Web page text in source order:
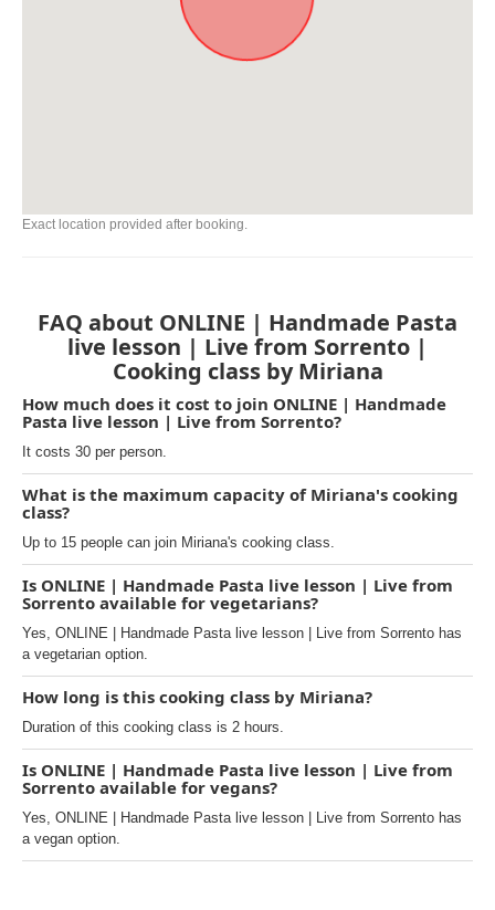
Exact location provided after booking.
FAQ about ONLINE | Handmade Pasta
live lesson | Live from Sorrento |
Cooking class by Miriana
How much does it cost to join ONLINE | Handmade
Pasta live lesson | Live from Sorrento?
It costs 30 per person.
What is the maximum capacity of Miriana's cooking
class?
Up to 15 people can join Miriana's cooking class.
Is ONLINE | Handmade Pasta live lesson | Live from
Sorrento available for vegetarians?
Yes, ONLINE | Handmade Pasta live lesson | Live from Sorrento has
a vegetarian option.
How long is this cooking class by Miriana?
Duration of this cooking class is 2 hours.
Is ONLINE | Handmade Pasta live lesson | Live from
Sorrento available for vegans?
Yes, ONLINE | Handmade Pasta live lesson | Live from Sorrento has
a vegan option.